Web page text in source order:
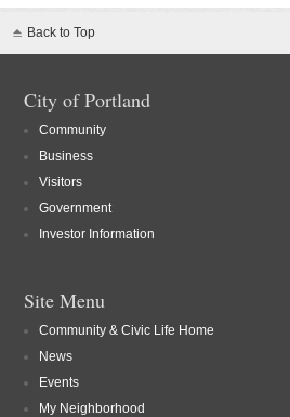
Back to Top
City of Portland
Community
Business
Visitors
Government
Investor Information
Site Menu
Community & Civic Life Home
News
Events
My Neighborhood